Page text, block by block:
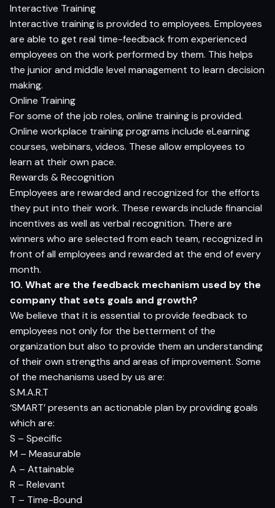
Interactive Training
Interactive training is provided to employees. Employees
are able to get real time-feedback from experienced
employees on the work performed by them. This helps
the junior and middle level management to learn decision
making.
Online Training
For some of the job roles, online training is provided.
Online workplace training programs include eLearning
courses, webinars, videos. These allow employees to
learn at their own pace.
Rewards & Recognition
Employees are rewarded and recognized for the efforts
they put into their work. These rewards include financial
incentives as well as verbal recognition. There are
winners who are selected from each team, recognized in
front of all employees and rewarded at the end of every
month.
10. What are the feedback mechanism used by the
company that sets goals and growth?
We believe that it is essential to provide feedback to
employees not only for the betterment of the
organization but also to provide them an understanding
of their own strengths and areas of improvement. Some
of the mechanisms used by us are:
S.M.A.R.T
‘SMART’ presents an actionable plan by providing goals
which are:
S – Specific
M – Measurable
A – Attainable
R – Relevant
T – Time-Bound